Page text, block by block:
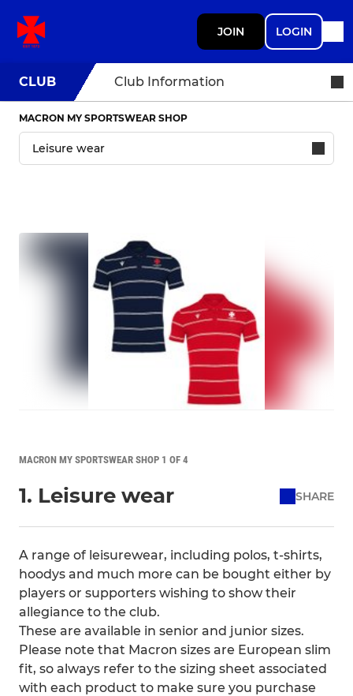
JOIN LOGIN
CLUB Club Information
MACRON MY SPORTSWEAR SHOP
MACRON MY SPORTSWEAR SHOP 1 OF 4
1. Leisure wear SHARE
A range of leisurewear, including polos, t-shirts,
hoodys and much more can be bought either by
players or supporters wishing to show their
allegiance to the club.
These are available in senior and junior sizes.
Please note that Macron sizes are European slim
fit, so always refer to the sizing sheet associated
with each product to make sure you purchase